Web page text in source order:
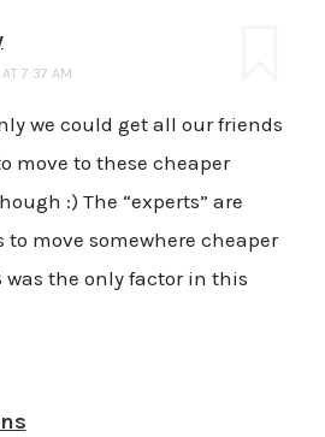
7:37 AM
we could get all our friends
move to these cheaper
:) The “experts” are
move somewhere cheaper
was the only factor in this